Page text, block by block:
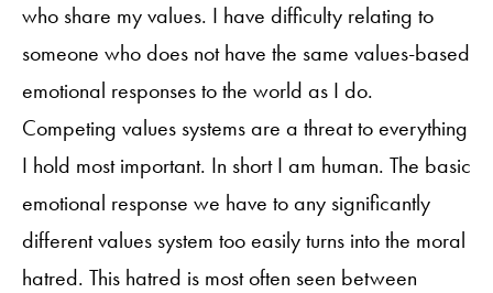
who share my values. I have difficulty relating to
someone who does not have the same values-based
emotional responses to the world as I do.
Competing values systems are a threat to everything
I hold most important. In short I am human. The basic
emotional response we have to any significantly
different values system too easily turns into the moral
hatred. This hatred is most often seen between